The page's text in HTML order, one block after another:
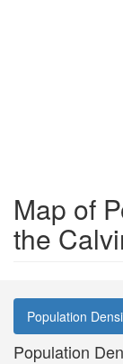
Map of
the
Population
Population